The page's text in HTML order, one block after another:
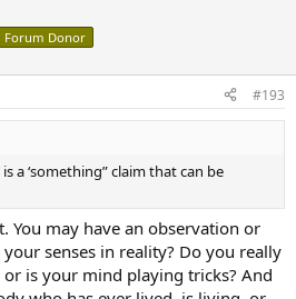
Forum Donor
#193
is a ‘something” claim that can be
You may have an observation or
senses in reality? Do you really
is your mind playing tricks? And